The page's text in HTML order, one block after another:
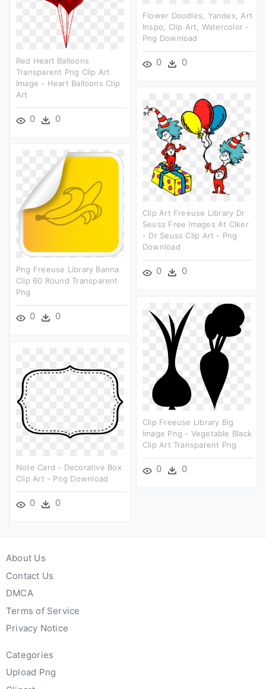
Flower Doodles, Yandex, Art
Inspo, Clip Art, Watercolor -
Png Download
0 0
Red Heart Balloons
Transparent Png Clip Art
Image - Heart Balloons Clip
Art
0 0
Clip Art Freeuse Library Dr
Seuss Free Images At Clker
- Dr Seuss Clip Art - Png
Download
0 0
Png Freeuse Library Banna
Clip 60 Round Transparent
Png
0 0
Clip Freeuse Library Big
Image Png - Vegetable Black
Clip Art Transparent Png
0 0
Note Card - Decorative Box
Clip Art - Png Download
0 0
About Us
Contact Us
DMCA
Terms of Service
Privacy Notice
Categories
Upload Png